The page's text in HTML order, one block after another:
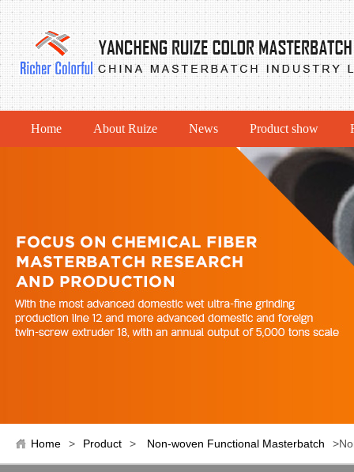
Home About Ruize News Product show
Home > Product > Non-woven Functional Masterbatch